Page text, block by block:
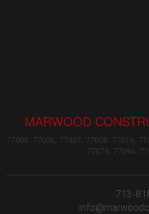
MARWOOD
77005, 77006, 77007, 77008, 77019,
77079, 77094,
713-